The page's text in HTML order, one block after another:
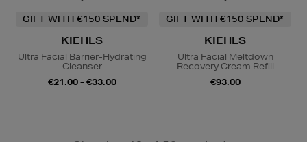
GIFT WITH €150 SPEND*
KIEHLS
Ultra Facial Barrier-Hydrating
Cleanser
€21.00 - €33.00
GIFT WITH €150 SPEND*
KIEHLS
Ultra Facial Meltdown
Recovery Cream Refill
€93.00